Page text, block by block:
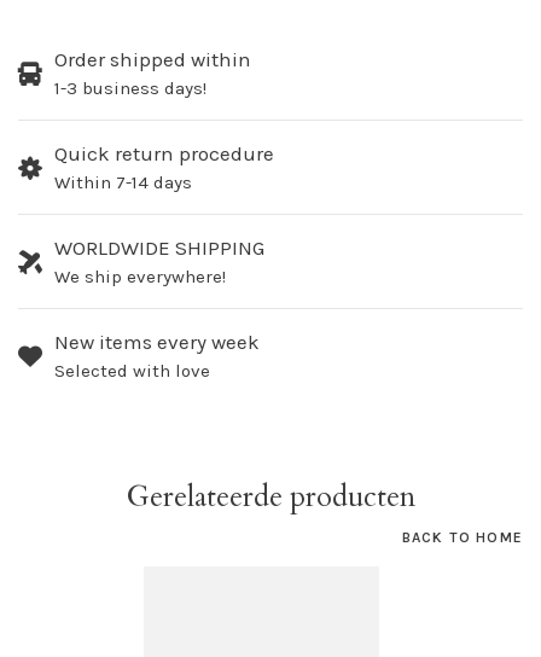
Order shipped within
1-3 business days!
Quick return procedure
Within 7-14 days
WORLDWIDE SHIPPING
We ship everywhere!
New items every week
Selected with love
Gerelateerde producten
BACK TO HOME